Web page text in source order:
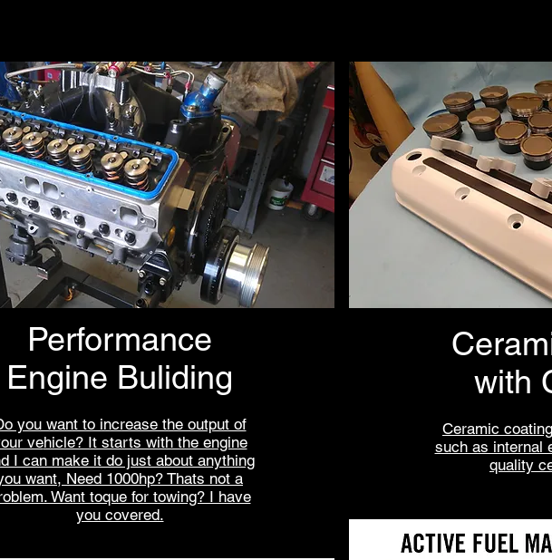
Performance
Engine Buliding
you want to increase the output of
vehicle? It starts with the engine
I can make it do just about anything
want, Need 1000hp? Thats not a
Want toque for towing? I have
you covered.
with
Ceramic
such as internal
quality